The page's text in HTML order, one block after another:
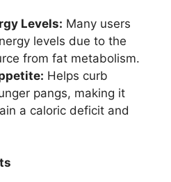
Levels: Many users
levels due to the
from fat metabolism.
Helps curb
pangs, making it
a caloric deficit and